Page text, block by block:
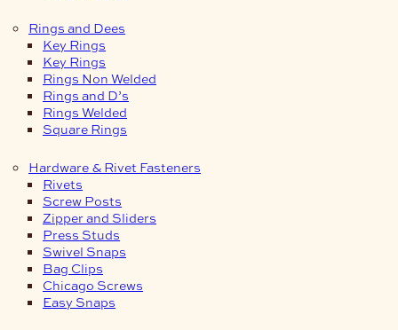
Rings and Dees
Key Rings
Key Rings
Rings Non Welded
Rings and D’s
Rings Welded
Square Rings
Hardware & Rivet Fasteners
Rivets
Screw Posts
Zipper and Sliders
Press Studs
Swivel Snaps
Bag Clips
Chicago Screws
Easy Snaps